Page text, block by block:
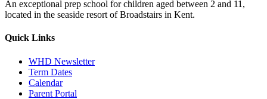
An exceptional prep school for children aged between 2 and 11,
located in the seaside resort of Broadstairs in Kent.
Quick Links
WHD Newsletter
Term Dates
Calendar
Parent Portal